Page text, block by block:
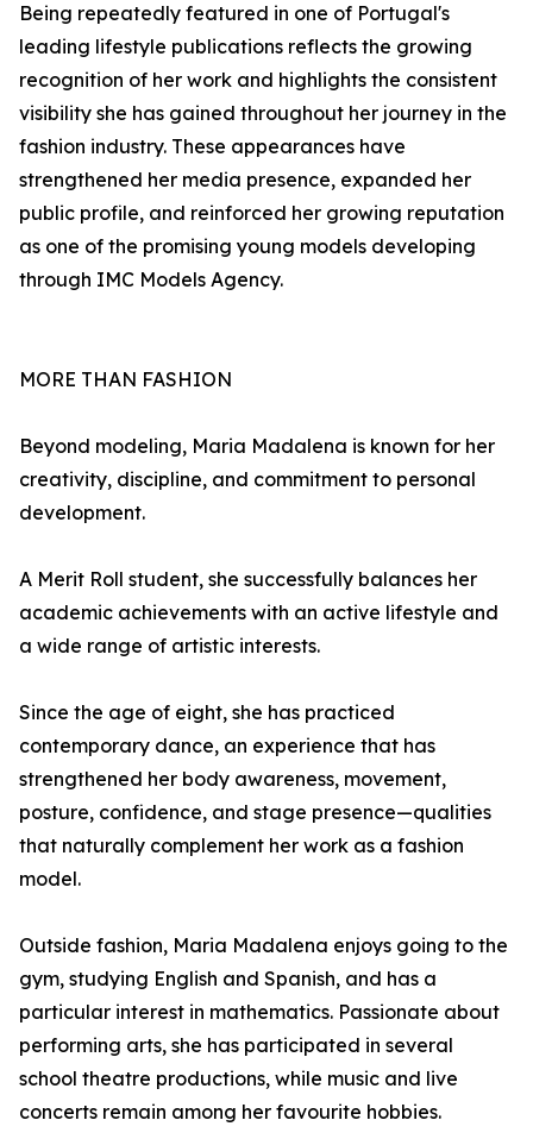
Being repeatedly featured in one of Portugal's
leading lifestyle publications reflects the growing
recognition of her work and highlights the consistent
visibility she has gained throughout her journey in the
fashion industry. These appearances have
strengthened her media presence, expanded her
public profile, and reinforced her growing reputation
as one of the promising young models developing
through IMC Models Agency.
MORE THAN FASHION
Beyond modeling, Maria Madalena is known for her
creativity, discipline, and commitment to personal
development.
A Merit Roll student, she successfully balances her
academic achievements with an active lifestyle and
a wide range of artistic interests.
Since the age of eight, she has practiced
contemporary dance, an experience that has
strengthened her body awareness, movement,
posture, confidence, and stage presence—qualities
that naturally complement her work as a fashion
model.
Outside fashion, Maria Madalena enjoys going to the
gym, studying English and Spanish, and has a
particular interest in mathematics. Passionate about
performing arts, she has participated in several
school theatre productions, while music and live
concerts remain among her favourite hobbies.